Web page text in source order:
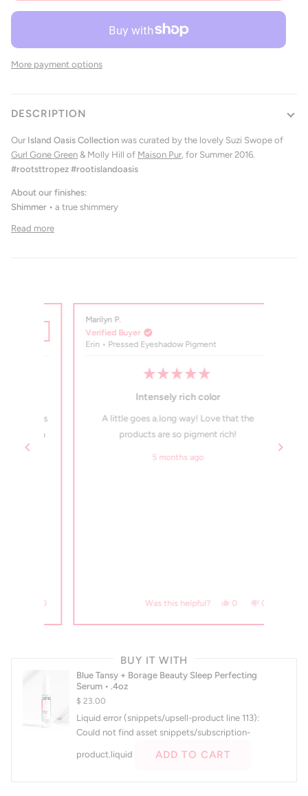
More payment options
DESCRIPTION
Our Island Oasis Collection was curated by the lovely Suzi Swope of
Gurl Gone Green & Molly Hill of Maison Pur, for Summer 2016.
#rootsttropez #rootislandoasis
About our finishes:
Shimmer • a true shimmery
Read more
this review from Allison M. was helpful.
voted yes
No, this review from Allison M. was not helpful.
people voted no
Marilyn P.
Verified Buyer
Erin • Pressed Eyeshadow Pigment
5
of
5
stars
5 months ago
Intensely rich color
A little goes a.long way! Love that the
products are so pigment rich!
Was this helpful? Yes, this review from
0 people voted yes
No, this review
people voted no
arrows
navigate.
BUY IT WITH
Blue Tansy + Borage Beauty Sleep Perfecting
Serum • .4oz
$ 23.00
Liquid error (snippets/upsell-product line 113):
Could not find asset snippets/subscription-
product.liquid ADD TO CART